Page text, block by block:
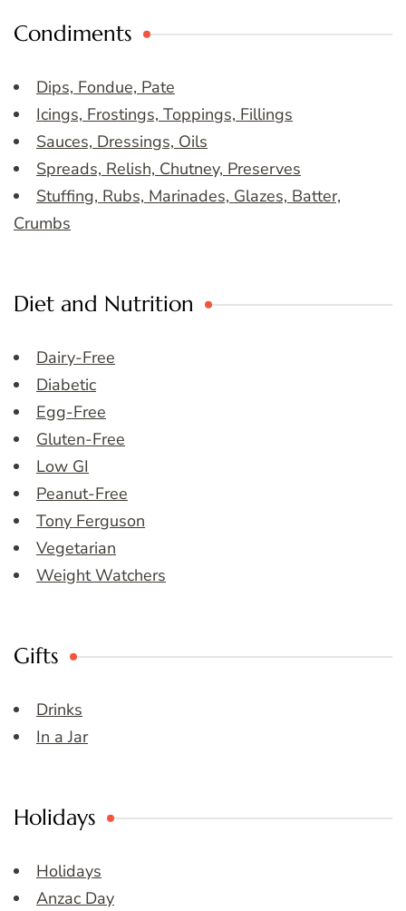
Condiments
Dips, Fondue, Pate
Icings, Frostings, Toppings, Fillings
Sauces, Dressings, Oils
Spreads, Relish, Chutney, Preserves
Stuffing, Rubs, Marinades, Glazes, Batter,
Crumbs
Diet and Nutrition
Dairy-Free
Diabetic
Egg-Free
Gluten-Free
Low GI
Peanut-Free
Tony Ferguson
Vegetarian
Weight Watchers
Gifts
Drinks
In a Jar
Holidays
Holidays
Anzac Day